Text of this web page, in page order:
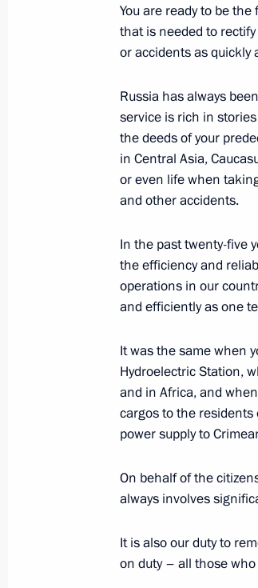
Boris Gryzlov
of the Russian
December 25,
Gala reception
December 25, 2015, 20:10
Children’s Choir of
December 25, 2015, 18:50
Meeting with
Meeting of the
December 25, 2015, 17:45
Congratulations to
You are ready to be
that is needed to
or accidents as quickly
Russia has always
service is rich in
the deeds of your
in Central Asia,
or even life when
and other accidents.
In the past twenty-five
the efficiency and
operations in our
and efficiently as one
It was the same when
Hydroelectric Station,
and in Africa, and
cargos to the
power supply to
On behalf of the
always involves
It is also our duty to
on duty – all those